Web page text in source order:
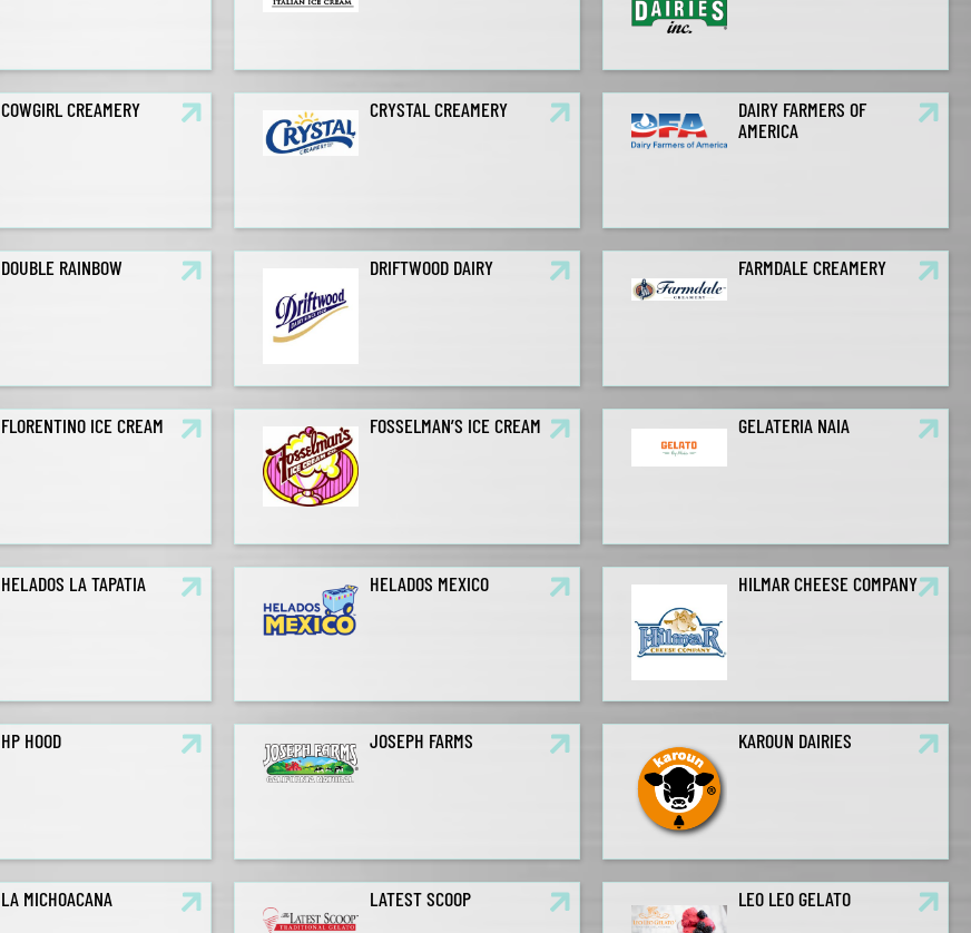
COWGIRL CREAMERY CRYSTAL CREAMERY
DAIRY FARMERS OF
AMERICA
DOUBLE RAINBOW DRIFTWOOD DAIRY FARMDALE CREAMERY
FLORENTINO ICE CREAM FOSSELMAN’S ICE CREAM GELATERIA NAIA
HELADOS LA TAPATIA HELADOS MEXICO HILMAR CHEESE COMPANY
HP HOOD JOSEPH FARMS KAROUN DAIRIES
LA MICHOACANA LATEST SCOOP LEO LEO GELATO